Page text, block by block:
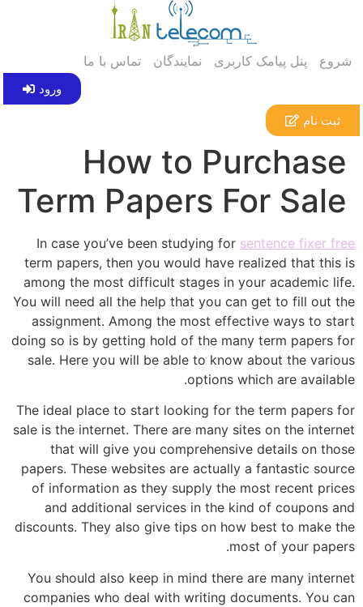
شروع پنل پیامک کاربری نمایندگان تماس با ما
ورود
ثبت نام
How to Purchase
Term Papers For Sale
In case you’ve been studying for sentence fixer free
term papers, then you would have realized that this is
among the most difficult stages in your academic life.
You will need all the help that you can get to fill out the
assignment. Among the most effective ways to start
doing so is by getting hold of the many term papers for
sale. Here you will be able to know about the various
options which are available.
The ideal place to start looking for the term papers for
sale is the internet. There are many sites on the internet
that will give you comprehensive details on those
papers. These websites are actually a fantastic source
of information as they supply the most recent prices
and additional services in the kind of coupons and
discounts. They also give tips on how best to make the
most of your papers.
You should also keep in mind there are many internet
companies who deal with writing documents. You can